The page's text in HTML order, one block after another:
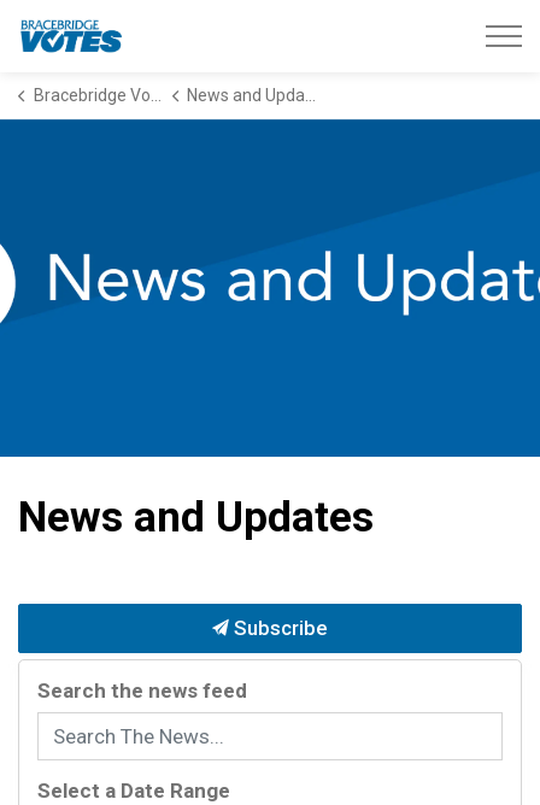
Bracebridge Votes News and Updates
News and Updates
Subscribe
Search the news feed
Select a Date Range